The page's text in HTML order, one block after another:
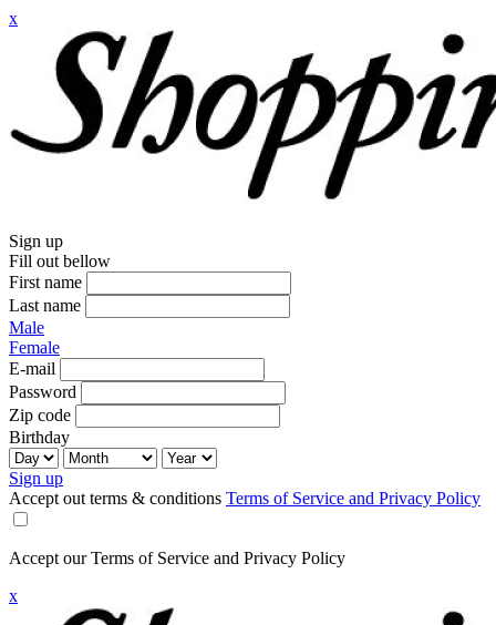
x
Sign up
Fill out bellow
First name
Last name
Male
Female
E-mail
Password
Zip code
Birthday
Sign up
Accept out terms & conditions Terms of Service and Privacy Policy
Accept our Terms of Service and Privacy Policy
x